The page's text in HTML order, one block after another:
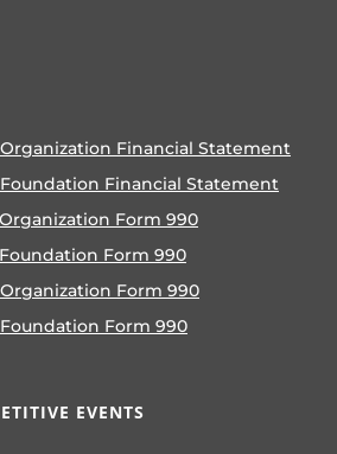
Financial Statement
Financial Statement
Form 990
Form 990
Form 990
Form 990
EVENTS